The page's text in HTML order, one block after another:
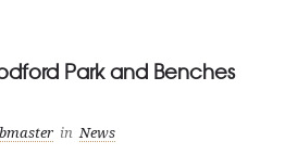
Park and Benches
in News